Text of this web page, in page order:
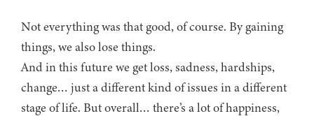
Not everything was that good, of course. By gaining
things, we also lose things.
And in this future we get loss, sadness, hardships,
change… just a different kind of issues in a different
stage of life. But overall… there’s a lot of happiness,